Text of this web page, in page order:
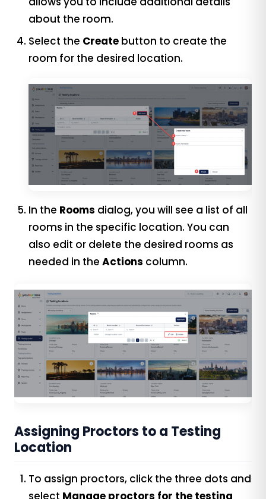
about the room.
Select the Create button to create the
room for the desired location.
In the Rooms dialog, you will see a list of all
rooms in the specific location. You can
also edit or delete the desired rooms as
needed in the Actions column.
Assigning Proctors to a Testing
Location
To assign proctors, click the three dots and
select Manage proctors for the testing